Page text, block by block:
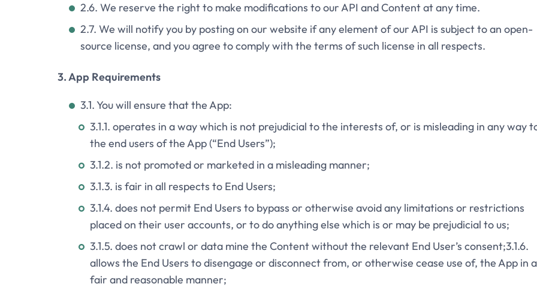
2.6. We reserve the right to make modifications to our API and Content at any time.
2.7. We will notify you by posting on our website if any element of our API is subject to an open-
source license, and you agree to comply with the terms of such license in all respects.
3. App Requirements
3.1. You will ensure that the App:
3.1.1. operates in a way which is not prejudicial to the interests of, or is misleading in any way
the end users of the App (“End Users”);
3.1.2. is not promoted or marketed in a misleading manner;
3.1.3. is fair in all respects to End Users;
3.1.4. does not permit End Users to bypass or otherwise avoid any limitations or restrictions
placed on their user accounts, or to do anything else which is or may be prejudicial to us;
3.1.5. does not crawl or data mine the Content without the relevant End User’s consent;3.1.6.
allows the End Users to disengage or disconnect from, or otherwise cease use of, the App in a
fair and reasonable manner;